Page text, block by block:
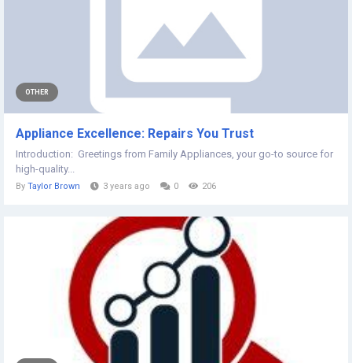
OTHER
Appliance Excellence: Repairs You Trust
Introduction: Greetings from Family Appliances, your go-to source for
high-quality...
By Taylor Brown 3 years ago 0 206